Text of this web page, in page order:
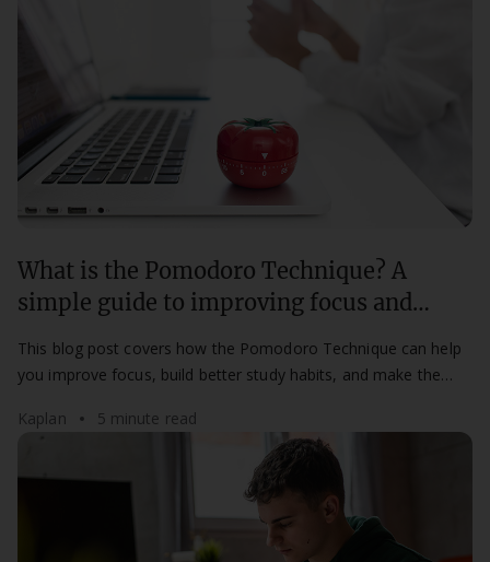
What is the Pomodoro Technique? A
simple guide to improving focus and
This blog post covers how the Pomodoro Technique can help
you improve focus, build better study habits, and make the
Kaplan
5 minute read